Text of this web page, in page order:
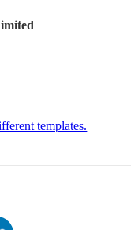
templates.